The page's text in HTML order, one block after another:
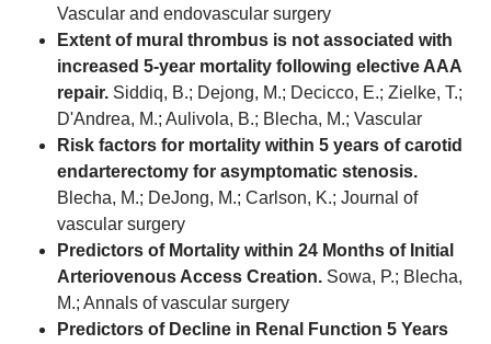
Vascular and endovascular surgery
Extent of mural thrombus is not associated with
increased 5-year mortality following elective AAA
repair. Siddiq, B.; Dejong, M.; Decicco, E.; Zielke, T.;
D'Andrea, M.; Aulivola, B.; Blecha, M.; Vascular
Risk factors for mortality within 5 years of carotid
endarterectomy for asymptomatic stenosis.
Blecha, M.; DeJong, M.; Carlson, K.; Journal of
vascular surgery
Predictors of Mortality within 24 Months of Initial
Arteriovenous Access Creation. Sowa, P.; Blecha,
M.; Annals of vascular surgery
Predictors of Decline in Renal Function 5 Years